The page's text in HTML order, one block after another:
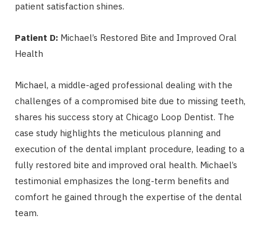
patient satisfaction shines.
Patient D: Michael’s Restored Bite and Improved Oral
Health
Michael, a middle-aged professional dealing with the
challenges of a compromised bite due to missing teeth,
shares his success story at Chicago Loop Dentist. The
case study highlights the meticulous planning and
execution of the dental implant procedure, leading to a
fully restored bite and improved oral health. Michael’s
testimonial emphasizes the long-term benefits and
comfort he gained through the expertise of the dental
team.